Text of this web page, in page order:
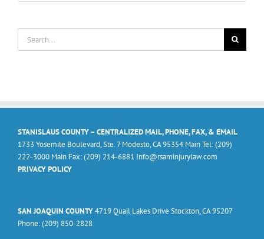
STANISLAUS COUNTY – CENTRALIZED MAIL, PHONE, FAX, & EMAIL
1733 Yosemite Boulevard, Ste. 7 Modesto, CA 95354 Main Tel: (209)
222-3000 Main Fax: (209) 214-6881 Info@rsaminjurylaw.com
PRIVACY POLICY
SAN JOAQUIN COUNTY4719 Quail Lakes Drive Stockton, CA 95207
Phone: (209) 850-2828